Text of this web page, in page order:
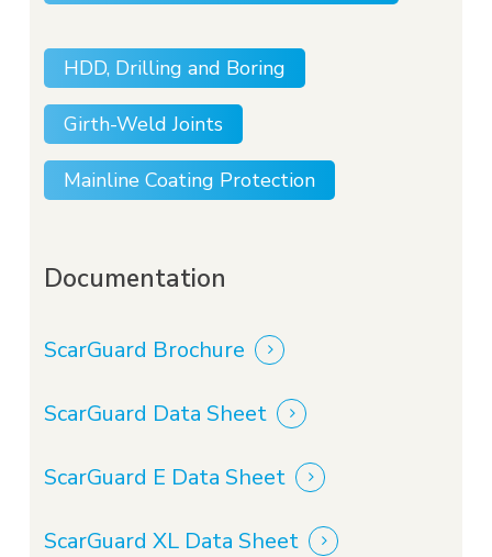
HDD, Drilling and Boring
Girth-Weld Joints
Mainline Coating Protection
Documentation
ScarGuard Brochure
ScarGuard Data Sheet
ScarGuard E Data Sheet
ScarGuard XL Data Sheet